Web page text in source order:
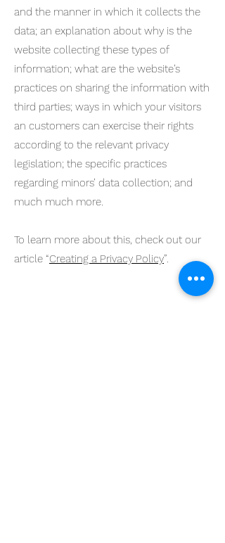
and the manner in which it collects the
data; an explanation about why is the
website collecting these types of
information; what are the website’s
practices on sharing the information with
third parties; ways in which your visitors
an customers can exercise their rights
according to the relevant privacy
legislation; the specific practices
regarding minors’ data collection; and
much much more.
To learn more about this, check out our
article “Creating a Privacy Policy”.